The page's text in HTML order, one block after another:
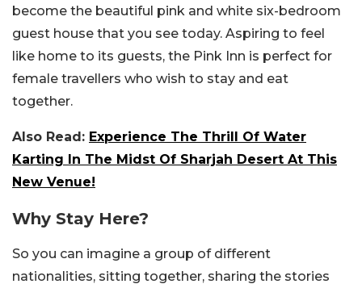
become the beautiful pink and white six-bedroom
guest house that you see today. Aspiring to feel
like home to its guests, the Pink Inn is perfect for
female travellers who wish to stay and eat
together.
Also Read: Experience The Thrill Of Water
Karting In The Midst Of Sharjah Desert At This
New Venue!
Why Stay Here?
So you can imagine a group of different
nationalities, sitting together, sharing the stories